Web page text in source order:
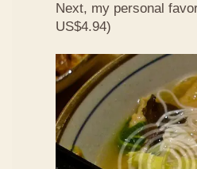
Next, my personal
US$4.94)